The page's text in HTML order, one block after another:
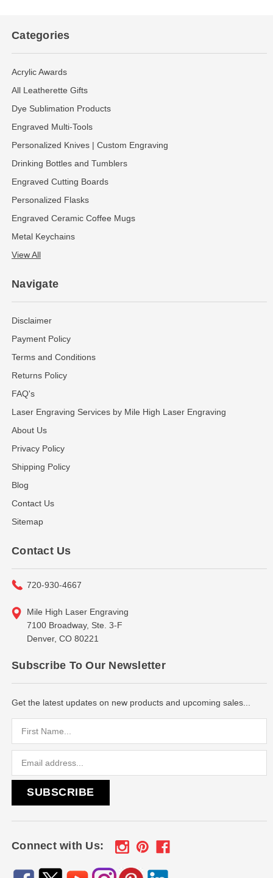
Categories
Acrylic Awards
All Leatherette Gifts
Dye Sublimation Products
Engraved Multi-Tools
Personalized Knives | Custom Engraving
Drinking Bottles and Tumblers
Engraved Cutting Boards
Personalized Flasks
Engraved Ceramic Coffee Mugs
Metal Keychains
View All
Navigate
Disclaimer
Payment Policy
Terms and Conditions
Returns Policy
FAQ's
Laser Engraving Services by Mile High Laser Engraving
About Us
Privacy Policy
Shipping Policy
Blog
Contact Us
Sitemap
Contact Us
720-930-4667
Mile High Laser Engraving
7100 Broadway, Ste. 3-F
Denver, CO 80221
Subscribe To Our Newsletter
Get the latest updates on new products and upcoming sales...
Connect with Us: